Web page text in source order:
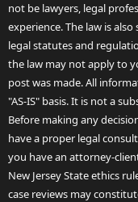
not be lawyers, legal
experience. The law is
legal statutes and
the law may not apply to
post was made. All
"AS-IS" basis. It is not a
Before making any
have a proper legal
you have an attorney-
New Jersey State ethics
case reviews may